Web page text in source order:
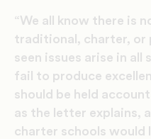
“We all know there is
traditional, charter, or
seen issues arise in
fail to produce
should be held
as the letter explains,
charter schools would